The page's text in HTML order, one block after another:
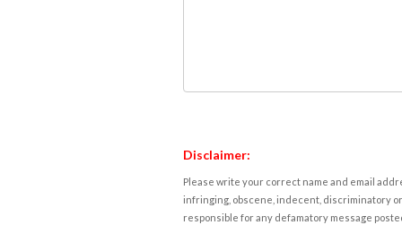
Disclaimer:
Please write your correct name and email
infringing, obscene, indecent, discriminatory
responsible for any defamatory message